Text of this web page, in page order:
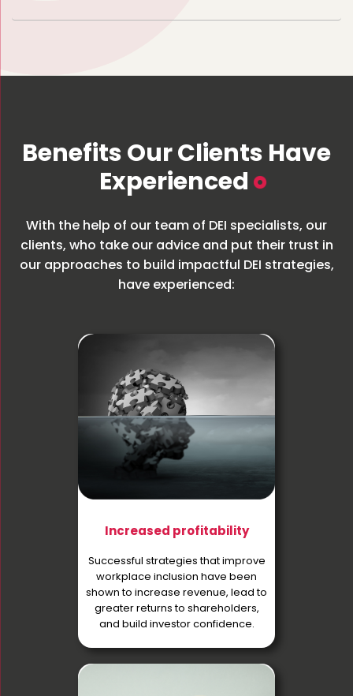
Benefits Our Clients Have
Experienced
With the help of our team of DEI specialists, our
clients, who take our advice and put their trust in
our approaches to build impactful DEI strategies,
have experienced:
Increased profitability
Successful strategies that improve
workplace inclusion have been
shown to increase revenue, lead to
greater returns to shareholders,
and build investor confidence.